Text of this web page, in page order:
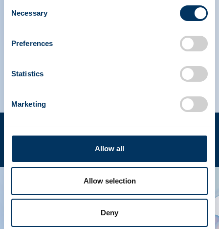
Selection
Necessary
Preferences
Statistics
Marketing
Allow all
Allow selection
Deny
IPAW North America
Terms of usePrivacy policy